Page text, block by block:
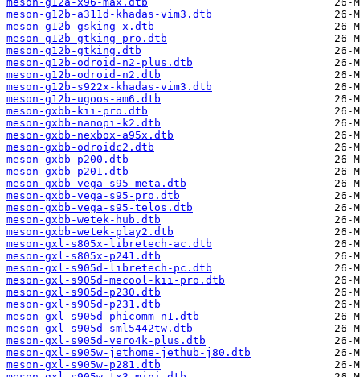
meson-g12b-a311d-khadas-vim3.dtb
meson-g12b-gsking-x.dtb
meson-g12b-gtking-pro.dtb
meson-g12b-gtking.dtb
meson-g12b-odroid-n2-plus.dtb
meson-g12b-odroid-n2.dtb
meson-g12b-s922x-khadas-vim3.dtb
meson-g12b-ugoos-am6.dtb
meson-gxbb-kii-pro.dtb
meson-gxbb-nanopi-k2.dtb
meson-gxbb-nexbox-a95x.dtb
meson-gxbb-odroidc2.dtb
meson-gxbb-p200.dtb
meson-gxbb-p201.dtb
meson-gxbb-vega-s95-meta.dtb
meson-gxbb-vega-s95-pro.dtb
meson-gxbb-vega-s95-telos.dtb
meson-gxbb-wetek-hub.dtb
meson-gxbb-wetek-play2.dtb
meson-gxl-s805x-libretech-ac.dtb
meson-gxl-s805x-p241.dtb
meson-gxl-s905d-libretech-pc.dtb
meson-gxl-s905d-mecool-kii-pro.dtb
meson-gxl-s905d-p230.dtb
meson-gxl-s905d-p231.dtb
meson-gxl-s905d-phicomm-n1.dtb
meson-gxl-s905d-sml5442tw.dtb
meson-gxl-s905d-vero4k-plus.dtb
meson-gxl-s905w-jethome-jethub-j80.dtb
meson-gxl-s905w-p281.dtb